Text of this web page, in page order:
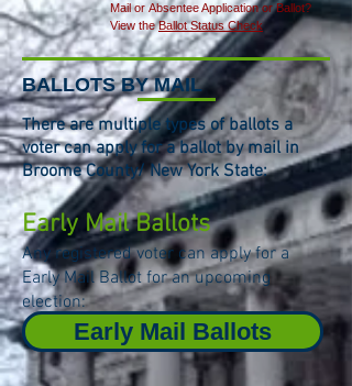
Mail or Absentee Application or Ballot?
View theBallot Status Check
BALLOTS BY MAIL
There are multiple types of ballots a
voter can apply for a ballot by mail in
Broome County/ New York State:
Early Mail Ballots
Any registered voter can apply for a
Early Mail Ballot for an upcoming
election:
Early Mail Ballots